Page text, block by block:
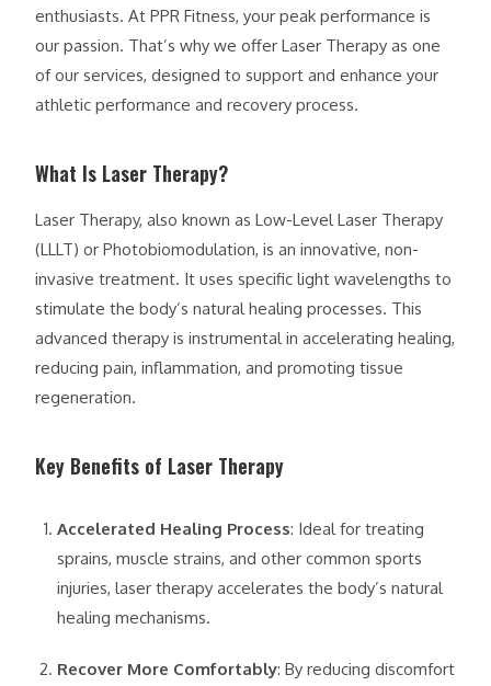
enthusiasts. At PPR Fitness, your peak performance is
our passion. That’s why we offer Laser Therapy as one
of our services, designed to support and enhance your
athletic performance and recovery process.
What Is Laser Therapy?
Laser Therapy, also known as Low-Level Laser Therapy
(LLLT) or Photobiomodulation, is an innovative, non-
invasive treatment. It uses specific light wavelengths to
stimulate the body’s natural healing processes. This
advanced therapy is instrumental in accelerating healing,
reducing pain, inflammation, and promoting tissue
regeneration.
Key Benefits of Laser Therapy
Accelerated Healing Process: Ideal for treating
sprains, muscle strains, and other common sports
injuries, laser therapy accelerates the body’s natural
healing mechanisms.
Recover More Comfortably: By reducing discomfort